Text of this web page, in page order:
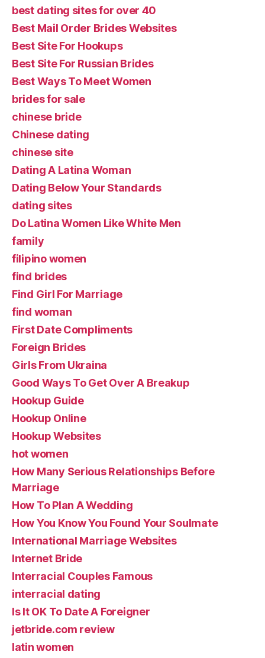
best dating sites for over 40
Best Mail Order Brides Websites
Best Site For Hookups
Best Site For Russian Brides
Best Ways To Meet Women
brides for sale
chinese bride
Chinese dating
chinese site
Dating A Latina Woman
Dating Below Your Standards
dating sites
Do Latina Women Like White Men
family
filipino women
find brides
Find Girl For Marriage
find woman
First Date Compliments
Foreign Brides
Girls From Ukraina
Good Ways To Get Over A Breakup
Hookup Guide
Hookup Online
Hookup Websites
hot women
How Many Serious Relationships Before
Marriage
How To Plan A Wedding
How You Know You Found Your Soulmate
International Marriage Websites
Internet Bride
Interracial Couples Famous
interracial dating
Is It OK To Date A Foreigner
jetbride.com review
latin women